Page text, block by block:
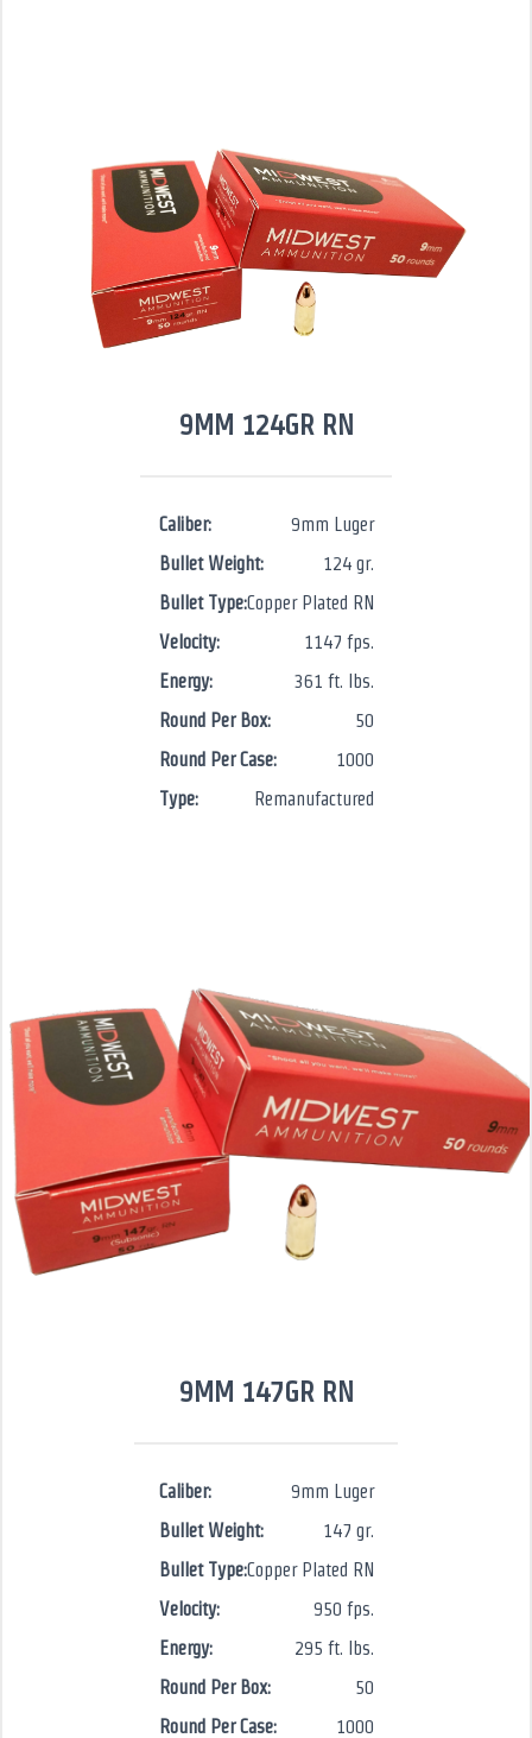
9MM 124GR RN
Caliber:
9mm Luger
Bullet Weight:
124 gr.
Bullet Type:Copper Plated RN
Velocity:
1147 fps.
Energy:
361 ft. lbs.
Round Per Box:
50
Round Per Case:
1000
Type:
Remanufactured
9MM 147GR RN
Caliber:
9mm Luger
Bullet Weight:
147 gr.
Bullet Type:Copper Plated RN
Velocity:
950 fps.
Energy:
295 ft. lbs.
Round Per Box:
50
Round Per Case:
1000